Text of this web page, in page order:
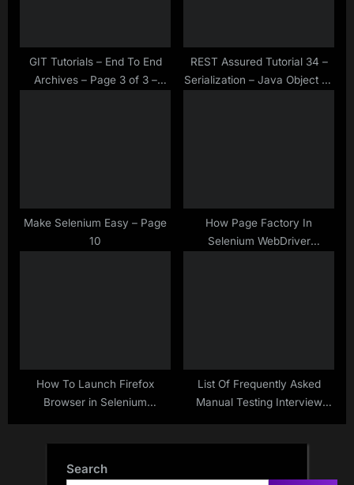
t
GIT Tutorials – End To End
Archives – Page 3 of 3 –
REST Assured Tutorial 34 –
Serialization – Java Object To
Make Selenium Easy – Page
10
How Page Factory In
Selenium WebDriver
How To Launch Firefox
Browser in Selenium
List Of Frequently Asked
Manual Testing Interview
Search